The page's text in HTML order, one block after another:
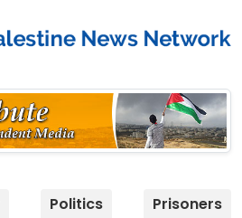
Politics
Prisoners